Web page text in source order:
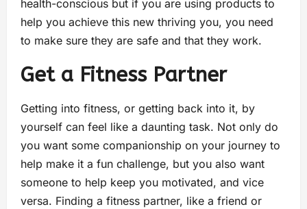
health-conscious but if you are using products to
help you achieve this new thriving you, you need
to make sure they are safe and that they work.
Get a Fitness Partner
Getting into fitness, or getting back into it, by
yourself can feel like a daunting task. Not only do
you want some companionship on your journey to
help make it a fun challenge, but you also want
someone to help keep you motivated, and vice
versa. Finding a fitness partner, like a friend or